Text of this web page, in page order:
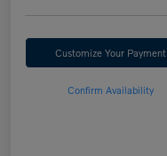
Customize Your Payment
Confirm Availability